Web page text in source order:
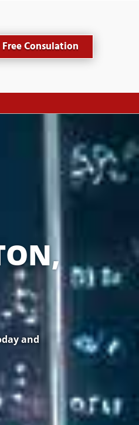
Free Consulation
and